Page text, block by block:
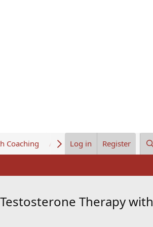
Coaching About UsLog in Register
Therapy with